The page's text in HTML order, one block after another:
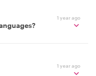
1 year ago
1 year ago